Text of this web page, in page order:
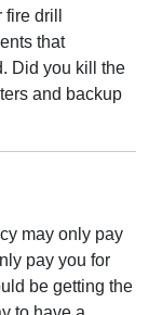
drill
that
Did you kill the
and backup
may only pay
pay you for
be getting the